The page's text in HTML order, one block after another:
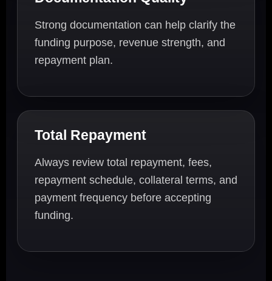
Strong documentation can help clarify the
funding purpose, revenue strength, and
repayment plan.
Total Repayment
Always review total repayment, fees,
repayment schedule, collateral terms, and
payment frequency before accepting
funding.